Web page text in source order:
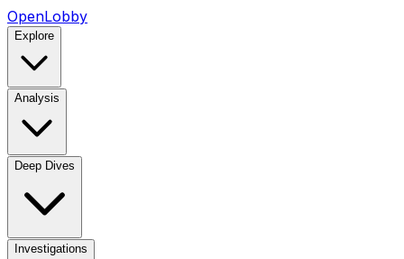
OpenLobby
Explore
Analysis
Deep Dives
Investigations